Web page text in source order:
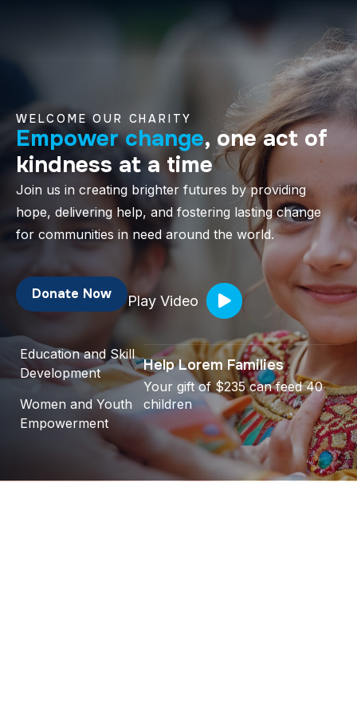
WELCOME OUR CHARITY
Empower change, one act of
kindness at a time
Join us in creating brighter futures by providing
hope, delivering help, and fostering lasting change
for communities in need around the world.
Donate Now Play Video
Education and Skill
Development
Women and Youth
Empowerment
Help Lorem Families
Your gift of $235 can feed 40
children